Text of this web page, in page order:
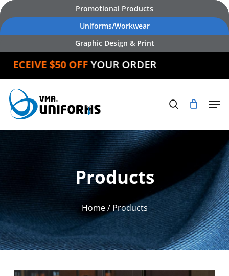
Skip
to
main
Promotional Products
Uniforms/Workwear
Graphic Design & Print
$50 OFFYOUR ORDER
Products
Home / Products